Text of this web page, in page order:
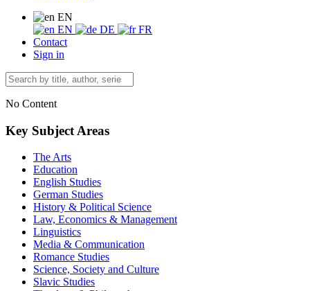
EN
EN
DE
FR
Contact
Sign in
No Content
Key Subject Areas
The Arts
Education
English Studies
German Studies
History & Political Science
Law, Economics & Management
Linguistics
Media & Communication
Romance Studies
Science, Society and Culture
Slavic Studies